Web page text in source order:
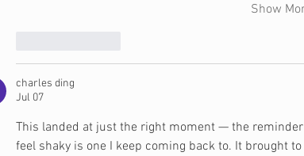
Show
charles ding
Jul 07
This landed at just the right moment — the
feel shaky is one I keep coming back to. It brought